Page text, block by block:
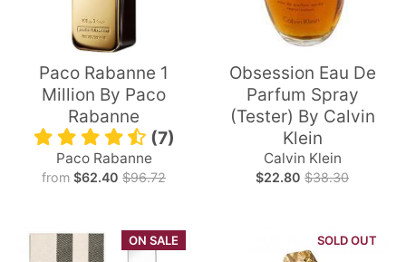
Paco Rabanne 1
Million By Paco
Rabanne
(7)
Paco Rabanne
from $62.40 $96.72
Obsession Eau De
Parfum Spray
(Tester) By Calvin
Klein
Calvin Klein
$22.80 $38.30
ON SALE SOLD OUT